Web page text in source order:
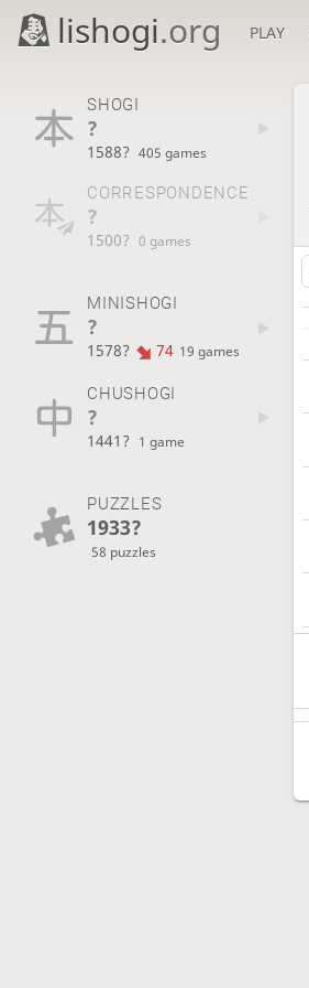
lishogi.org PLAY
SHOGI
?
1588? 405 games
CORRESPONDENCE
?
1500? 0 games
MINISHOGI
?
1578? 74 19 games
CHUSHOGI
?
1441? 1 game
PUZZLES
1933?
58 puzzles